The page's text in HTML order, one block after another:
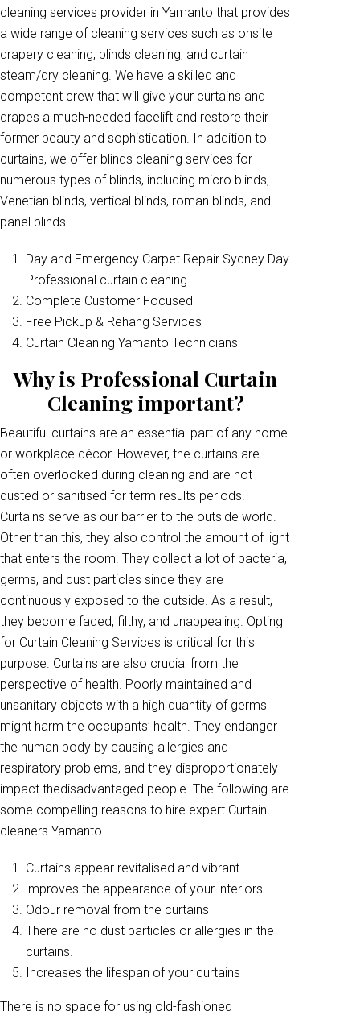
cleaning services provider in Yamanto that provides
a wide range of cleaning services such as onsite
drapery cleaning, blinds cleaning, and curtain
steam/dry cleaning. We have a skilled and
competent crew that will give your curtains and
drapes a much-needed facelift and restore their
former beauty and sophistication. In addition to
curtains, we offer blinds cleaning services for
numerous types of blinds, including micro blinds,
Venetian blinds, vertical blinds, roman blinds, and
panel blinds.
Day and Emergency Carpet Repair Sydney Day
Professional curtain cleaning
Complete Customer Focused
Free Pickup & Rehang Services
Curtain Cleaning Yamanto Technicians
Why is Professional Curtain
Cleaning important?
Beautiful curtains are an essential part of any home
or workplace décor. However, the curtains are
often overlooked during cleaning and are not
dusted or sanitised for term results periods.
Curtains serve as our barrier to the outside world.
Other than this, they also control the amount of light
that enters the room. They collect a lot of bacteria,
germs, and dust particles since they are
continuously exposed to the outside. As a result,
they become faded, filthy, and unappealing. Opting
for Curtain Cleaning Services is critical for this
purpose. Curtains are also crucial from the
perspective of health. Poorly maintained and
unsanitary objects with a high quantity of germs
might harm the occupants’ health. They endanger
the human body by causing allergies and
respiratory problems, and they disproportionately
impact thedisadvantaged people. The following are
some compelling reasons to hire expert Curtain
cleaners Yamanto .
Curtains appear revitalised and vibrant.
improves the appearance of your interiors
Odour removal from the curtains
There are no dust particles or allergies in the
curtains.
Increases the lifespan of your curtains
There is no space for using old-fashioned